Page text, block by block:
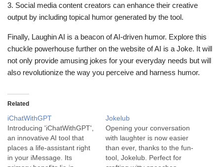
3. Social media content creators can enhance their creative
output by including topical humor generated by the tool.
Finally, Laughin AI is a beacon of AI-driven humor. Explore this
chuckle powerhouse further on the website of AI is a Joke. It will
not only provide amusing jokes for your everyday needs but will
also revolutionize the way you perceive and harness humor.
Related
iChatWithGPT
Introducing 'iChatWithGPT',
an innovative AI tool that
places a life-assistant right
in your iMessage. Its
Jokelub
Opening your conversation
with laughter is now easier
than ever, thanks to the fun-
tool, Jokelub. Perfect for